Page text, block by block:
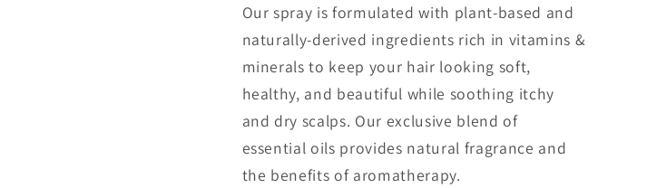
Ourspray is formulated with plant-based and
naturally-derived ingredients rich in vitamins &
minerals to keep your hair looking soft,
healthy, and beautiful while soothing itchy
and dry scalps. Our exclusive blend of
essential oils provides natural fragrance and
the benefits of aromatherapy.